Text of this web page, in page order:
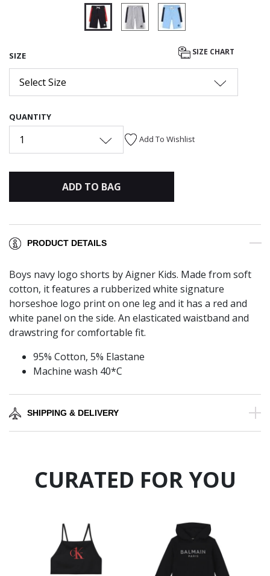
SIZE SIZE CHART
Select Size
QUANTITY
1 Add To Wishlist
ADD TO BAG
PRODUCT DETAILS
Boys navy logo shorts by Aigner Kids. Made from soft
cotton, it features a rubberized white signature
horseshoe logo print on one leg and it has a red and
white panel on the side. An elasticated waistband and
drawstring for comfortable fit.
95% Cotton, 5% Elastane
Machine wash 40*C
SHIPPING & DELIVERY
CURATED FOR YOU